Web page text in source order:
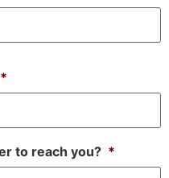
*
to reach you? *